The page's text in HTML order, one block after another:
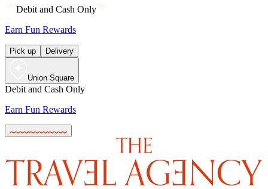
Debit and Cash Only
Earn Fun Rewards
Pick up Delivery
Union Square
Debit and Cash Only
Earn Fun Rewards